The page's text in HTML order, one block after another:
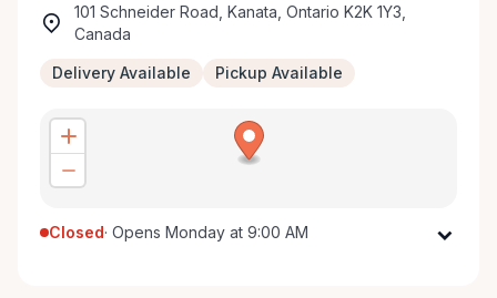
101 Schneider Road, Kanata, Ontario K2K 1Y3,
Canada
Delivery Available Pickup Available
Closed· Opens Monday at 9:00 AM